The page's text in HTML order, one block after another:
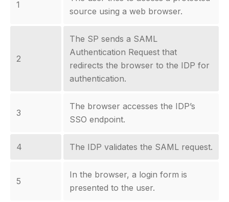
1
source using a web browser.
2
The SP sends a SAML
Authentication Request that
redirects the browser to the IDP for
authentication.
3
The browser accesses the IDP’s
SSO endpoint.
4 The IDP validates the SAML request.
5
In the browser, a login form is
presented to the user.